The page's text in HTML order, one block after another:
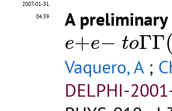
2007-01-31
04:39
A
e+e− toΓΓ(
e+e− toΓΓ(Γ
Vaquero, A;
DELPHI-